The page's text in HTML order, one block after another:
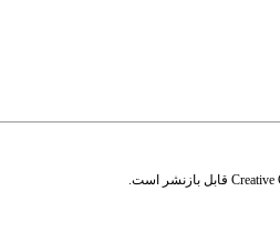
Creative قابل بازنشر است.